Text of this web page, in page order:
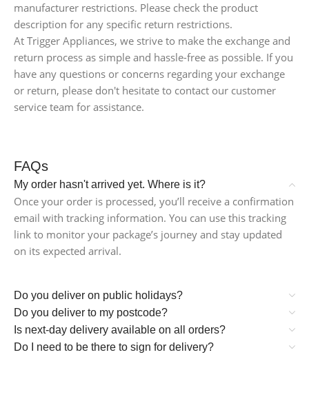
manufacturer restrictions. Please check the product
description for any specific return restrictions.
At Trigger Appliances, we strive to make the exchange and
return process as simple and hassle-free as possible. If you
have any questions or concerns regarding your exchange
or return, please don't hesitate to contact our customer
service team for assistance.
FAQs
My order hasn't arrived yet. Where is it?
Once your order is processed, you’ll receive a confirmation
email with tracking information. You can use this tracking
link to monitor your package’s journey and stay updated
on its expected arrival.
Do you deliver on public holidays?
Do you deliver to my postcode?
Is next-day delivery available on all orders?
Do I need to be there to sign for delivery?